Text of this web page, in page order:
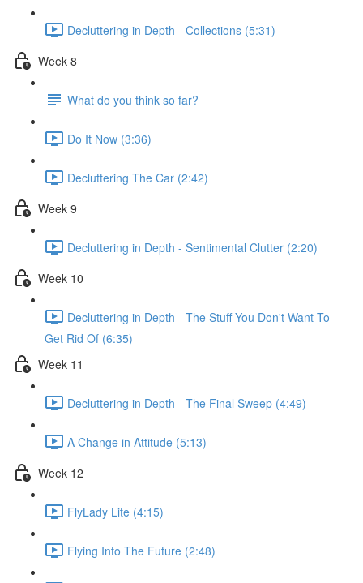
Decluttering in Depth - Collections (5:31)
Week 8
What do you think so far?
Do It Now (3:36)
Decluttering The Car (2:42)
Week 9
Decluttering in Depth - Sentimental Clutter (2:20)
Week 10
Decluttering in Depth - The Stuff You Don't Want To
Get Rid Of (6:35)
Week 11
Decluttering in Depth - The Final Sweep (4:49)
A Change in Attitude (5:13)
Week 12
FlyLady Lite (4:15)
Flying Into The Future (2:48)